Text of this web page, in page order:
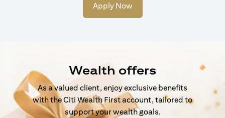
Apply Now
Wealth offers
As a valued client, enjoy exclusive benefits
with the Citi Wealth First account, tailored to
support your wealth goals.